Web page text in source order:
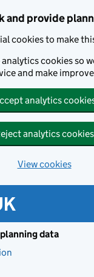
and provide
cookies to make
analytics cookies so
and make
analytics
analytics cookies
View cookies
data